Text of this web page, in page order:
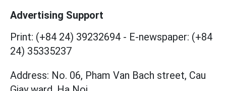
Advertising Support
Print: (+84 24) 39232694 - E-newspaper: (+84
24) 35335237
Address: No. 06, Pham Van Bach street, Cau